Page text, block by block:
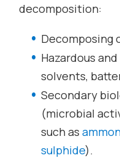
decomposition:
Decomposing
Hazardous
solvents,
Secondary
(microbial
such as
sulphide).